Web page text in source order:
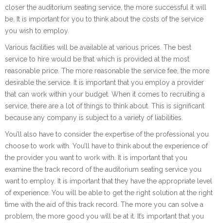
closer the auditorium seating service, the more successful it will
be. It is important for you to think about the costs of the service
you wish to employ.
Various facilities will be available at various prices. The best
service to hire would be that which is provided at the most
reasonable price. The more reasonable the service fee, the more
desirable the service. It is important that you employ a provider
that can work within your budget. When it comes to recruiting a
service, there are a lot of things to think about. This is significant
because any company is subject to a variety of liabilities.
You’ll also have to consider the expertise of the professional you
choose to work with. You’ll have to think about the experience of
the provider you want to work with. It is important that you
examine the track record of the auditorium seating service you
want to employ. It is important that they have the appropriate level
of experience. You will be able to get the right solution at the right
time with the aid of this track record. The more you can solve a
problem, the more good you will be at it. It’s important that you